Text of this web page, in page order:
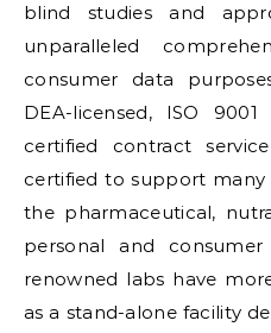
blind studies and
unparalleled
consumer data
DEA-licensed, ISO
certified contract
certified to support many
the pharmaceutical,
personal and
renowned labs have
as a stand-alone facility